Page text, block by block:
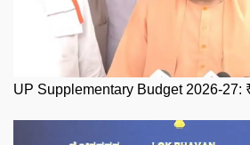
UP Supplementary Budget 2026-27: